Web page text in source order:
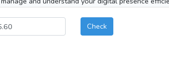
Check